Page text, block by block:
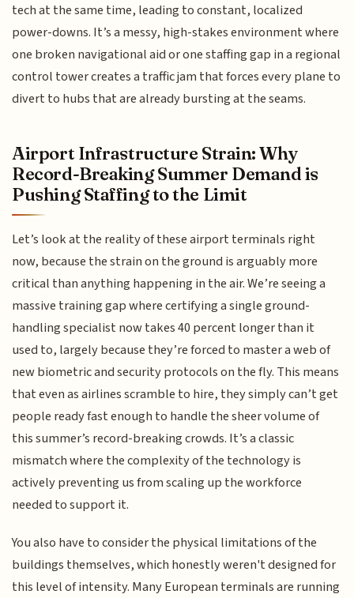
tech at the same time, leading to constant, localized
power-downs. It’s a messy, high-stakes environment where
one broken navigational aid or one staffing gap in a regional
control tower creates a traffic jam that forces every plane to
divert to hubs that are already bursting at the seams.
Airport Infrastructure Strain: Why
Record-Breaking Summer Demand is
Pushing Staffing to the Limit
Let’s look at the reality of these airport terminals right
now, because the strain on the ground is arguably more
critical than anything happening in the air. We’re seeing a
massive training gap where certifying a single ground-
handling specialist now takes 40 percent longer than it
used to, largely because they’re forced to master a web of
new biometric and security protocols on the fly. This means
that even as airlines scramble to hire, they simply can’t get
people ready fast enough to handle the sheer volume of
this summer’s record-breaking crowds. It’s a classic
mismatch where the complexity of the technology is
actively preventing us from scaling up the workforce
needed to support it.
You also have to consider the physical limitations of the
buildings themselves, which honestly weren't designed for
this level of intensity. Many European terminals are running